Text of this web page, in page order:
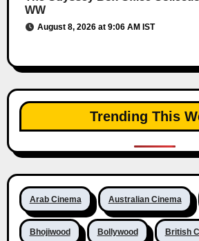
WW
August 8, 2026 at 9:06 AM IST
Trending This
Arab Cinema Australian Cinema
Bhojiwood Bollywood British